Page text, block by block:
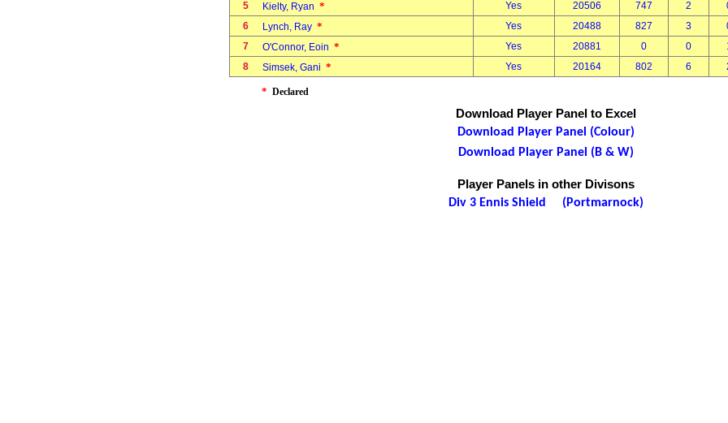
5
Kielty, Ryan * Yes 20506 747 2
6
Lynch, Ray * Yes 20488 827 3
7
O'Connor, Eoin * Yes 20881 0 0
8
Simsek, Gani * Yes 20164 802 6
* Declared
Download Player Panel to Excel
Download Player Panel (Colour)
Download Player Panel (B & W)
Player Panels in other Divisons
Div 3 Ennis Shield (Portmarnock)